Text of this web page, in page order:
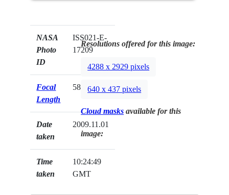
NASA
Photo
ID
ISS021-E-
17209
Focal
Length
58mm
Date
taken
2009.11.01
Time
taken
10:24:49
GMT
Resolutions offered for this image:
4288 x 2929 pixels
640 x 437 pixels
Cloud masks available for this
image: